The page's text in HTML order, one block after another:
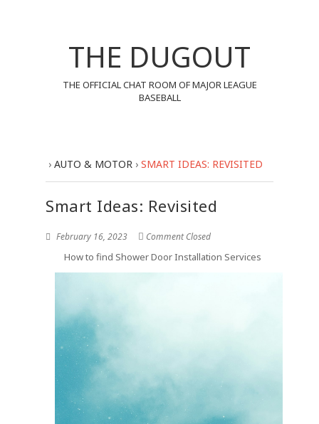
THE DUGOUT
THE OFFICIAL CHAT ROOM OF MAJOR LEAGUE
BASEBALL
› AUTO & MOTOR › SMART IDEAS: REVISITED
Smart Ideas: Revisited
February 16, 2023 Comment Closed
How to find Shower Door Installation Services